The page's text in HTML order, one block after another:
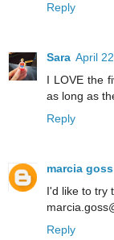
Reply
Sara April
I LOVE the
as long as
Reply
marcia goss
I'd like to try
Reply